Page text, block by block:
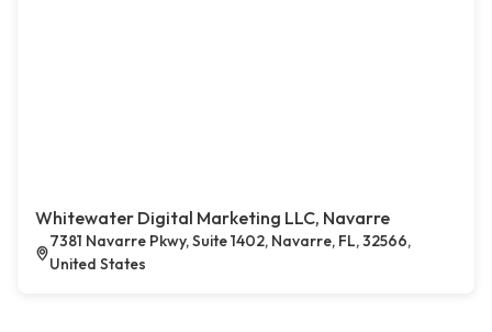
Whitewater Digital Marketing LLC, Navarre
7381 Navarre Pkwy, Suite 1402, Navarre, FL, 32566,
United States